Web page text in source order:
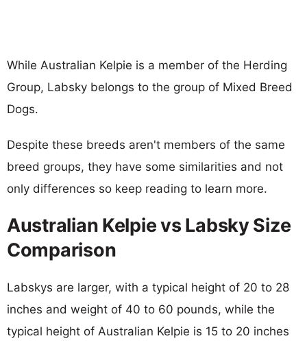
While Australian Kelpie is a member of the Herding
Group, Labsky belongs to the group of Mixed Breed
Dogs.
Despite these breeds aren't members of the same
breed groups, they have some similarities and not
only differences so keep reading to learn more.
Australian Kelpie vs Labsky Size
Comparison
Labskys are larger, with a typical height of 20 to 28
inches and weight of 40 to 60 pounds, while the
typical height of Australian Kelpie is 15 to 20 inches